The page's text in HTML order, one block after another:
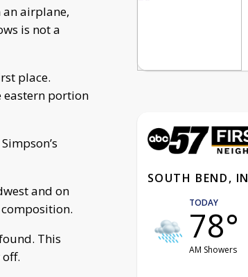
an airplane,
is not a
place.
eastern portion
and on
This
SOUTH BEND, IN
TODAY
78°
AM Showers